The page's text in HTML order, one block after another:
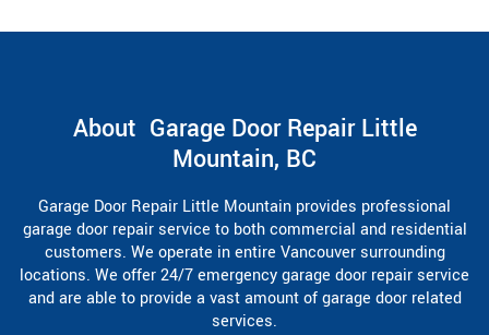
About Garage Door Repair Little
Mountain, BC
Garage Door Repair Little Mountain provides professional
garage door repair service to both commercial and residential
customers. We operate in entire Vancouver surrounding
locations. We offer 24/7 emergency garage door repair service
and are able to provide a vast amount of garage door related
services.